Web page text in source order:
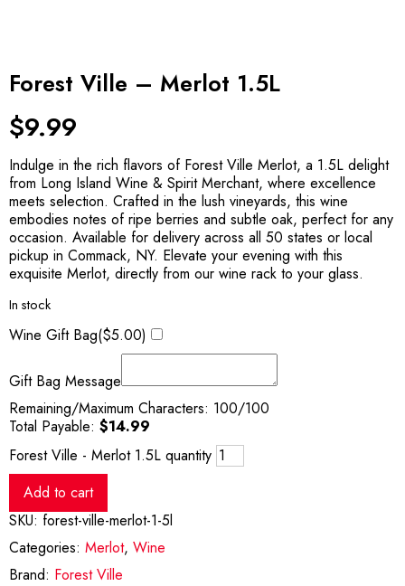
Forest Ville – Merlot 1.5L
$9.99
Indulge in the rich flavors of Forest Ville Merlot, a 1.5L delight
from Long Island Wine & Spirit Merchant, where excellence
meets selection. Crafted in the lush vineyards, this wine
embodies notes of ripe berries and subtle oak, perfect for any
occasion. Available for delivery across all 50 states or local
pickup in Commack, NY. Elevate your evening with this
exquisite Merlot, directly from our wine rack to your glass.
In stock
Wine Gift Bag($5.00)
Gift Bag Message
Remaining/Maximum Characters: 100/100
Total Payable: $14.99
Forest Ville - Merlot 1.5L quantity
Add to cart
SKU: forest-ville-merlot-1-5l
Categories: Merlot, Wine
Brand: Forest Ville